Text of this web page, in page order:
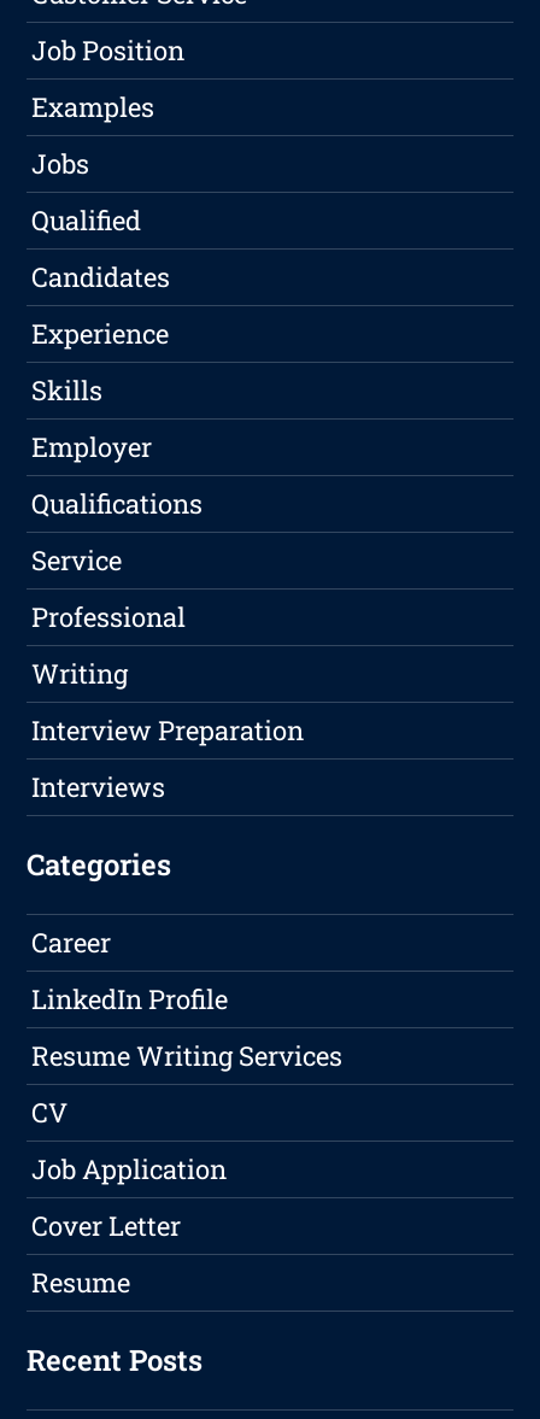
Job Position
Examples
Jobs
Qualified
Candidates
Experience
Skills
Employer
Qualifications
Service
Professional
Writing
Interview Preparation
Interviews
Categories
Career
LinkedIn Profile
Resume Writing Services
CV
Job Application
Cover Letter
Resume
Recent Posts